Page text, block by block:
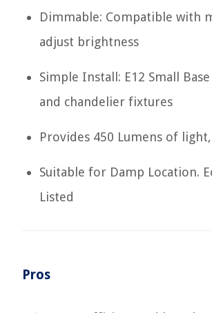
Dimmable: Compatible with
adjust brightness
Simple Install: E12 Small
and chandelier fixtures
Provides 450 Lumens of
Suitable for Damp Location.
Listed
Pros